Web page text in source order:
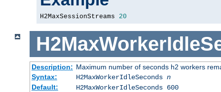
H2MaxSessionStreams 20
Description: Maximum number of seconds h2 workers
Syntax:
H2MaxWorkerIdleSeconds n
Default:
H2MaxWorkerIdleSeconds 600